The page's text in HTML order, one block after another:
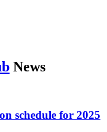
News
schedule for 2025